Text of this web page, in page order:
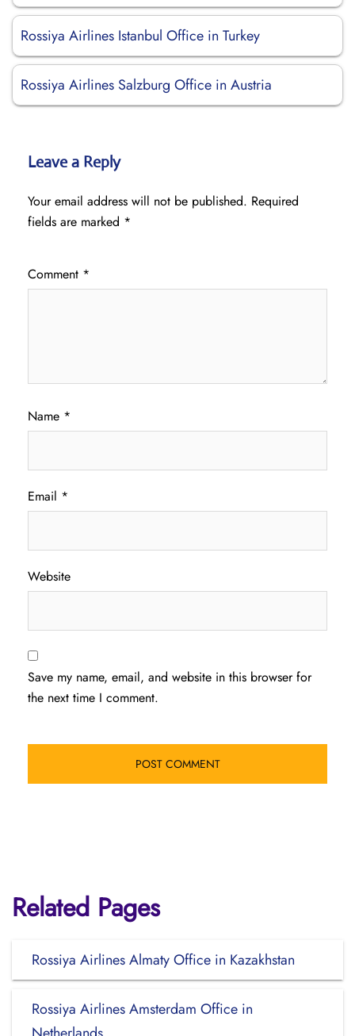
Rossiya Airlines Istanbul Office in Turkey
Rossiya Airlines Salzburg Office in Austria
Leave a Reply
Your email address will not be published. Required
fields are marked *
Comment *
Name *
Email *
Website
Save my name, email, and website in this browser for
the next time I comment.
Related Pages
Rossiya Airlines Almaty Office in Kazakhstan
Rossiya Airlines Amsterdam Office in